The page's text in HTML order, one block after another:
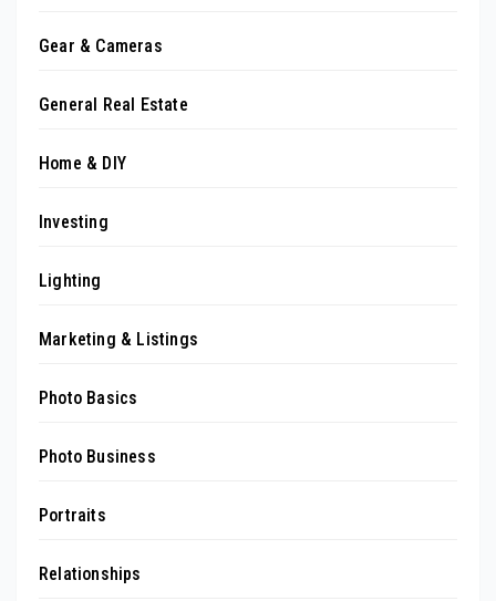
Gear & Cameras
General Real Estate
Home & DIY
Investing
Lighting
Marketing & Listings
Photo Basics
Photo Business
Portraits
Relationships